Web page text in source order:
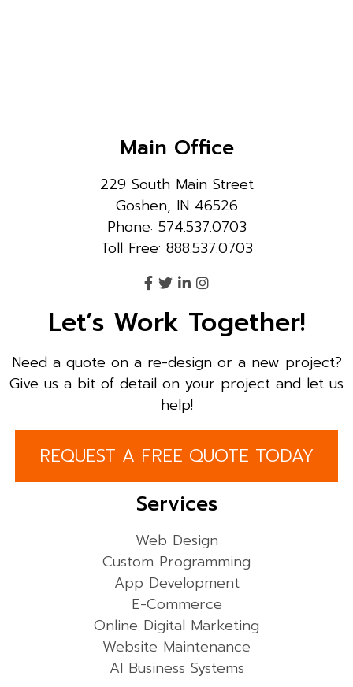
Main Office
229 South Main Street
Goshen, IN 46526
Phone: 574.537.0703
Toll Free: 888.537.0703
Let’s Work Together!
Need a quote on a re-design or a new project?
Give us a bit of detail on your project and let us
help!
REQUEST A FREE QUOTE TODAY
Services
Web Design
Custom Programming
App Development
E-Commerce
Online Digital Marketing
Website Maintenance
AI Business Systems